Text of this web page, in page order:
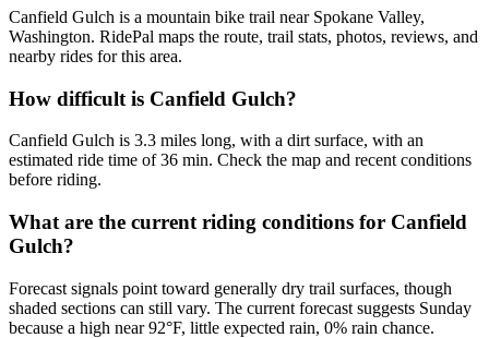
Canfield Gulch is a mountain bike trail near Spokane Valley,
Washington. RidePal maps the route, trail stats, photos, reviews, and
nearby rides for this area.
How difficult is Canfield Gulch?
Canfield Gulch is 3.3 miles long, with a dirt surface, with an
estimated ride time of 36 min. Check the map and recent conditions
before riding.
What are the current riding conditions for Canfield
Gulch?
Forecast signals point toward generally dry trail surfaces, though
shaded sections can still vary. The current forecast suggests Sunday
because a high near 92°F, little expected rain, 0% rain chance.